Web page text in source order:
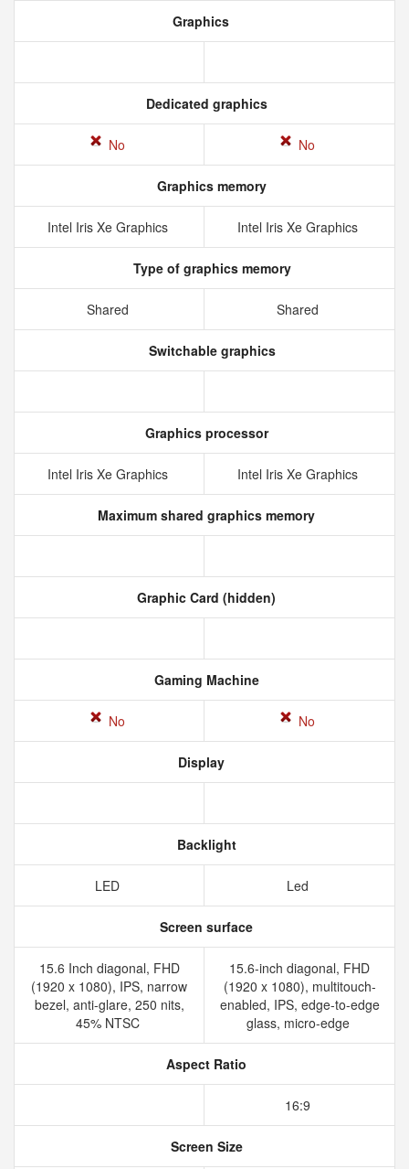
Graphics
Dedicated graphics
No No
Graphics memory
Intel Iris Xe Graphics Intel Iris Xe Graphics
Type of graphics memory
Shared Shared
Switchable graphics
Graphics processor
Intel Iris Xe Graphics Intel Iris Xe Graphics
Maximum shared graphics memory
Graphic Card (hidden)
Gaming Machine
No No
Display
Backlight
LED Led
Screen surface
15.6 Inch diagonal, FHD
(1920 x 1080), IPS, narrow
bezel, anti-glare, 250 nits,
45% NTSC
15.6-inch diagonal, FHD
(1920 x 1080), multitouch-
enabled, IPS, edge-to-edge
glass, micro-edge
Aspect Ratio
16:9
Screen Size